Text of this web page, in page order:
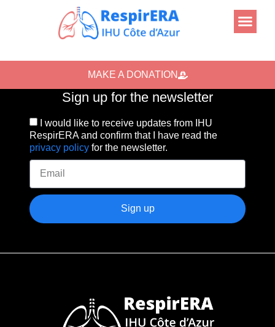
MAKE A DONATION
Sign up for the newsletter
I would like to receive updates from IHU
RespirERA and confirm that I have read the
privacy policy for the newsletter.
Sign up